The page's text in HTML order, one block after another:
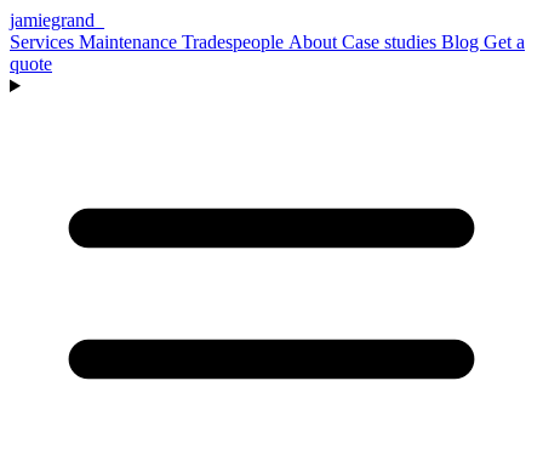
jamiegrand
Services Maintenance Tradespeople About Case studies Blog Get a
quote